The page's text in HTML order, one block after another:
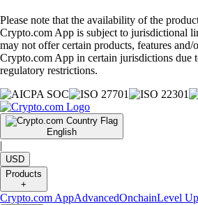
Please note that the availability of the
Crypto.com App is subject to jurisdictional
may not offer certain products, features and/
Crypto.com App in certain jurisdictions due
regulatory restrictions.
English
|
USD
Products
+
Crypto.com AppAdvancedOnchainLevel Up